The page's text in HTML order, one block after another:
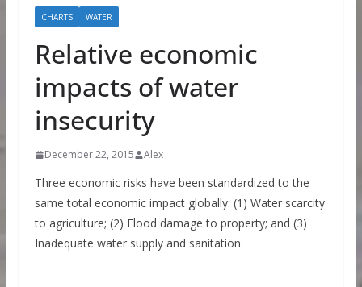
CHARTS WATER
Relative economic
impacts of water
insecurity
December 22, 2015 Alex
Three economic risks have been standardized to the
same total economic impact globally: (1) Water scarcity
to agriculture; (2) Flood damage to property; and (3)
Inadequate water supply and sanitation.